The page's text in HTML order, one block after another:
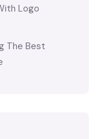
Logo
The Best